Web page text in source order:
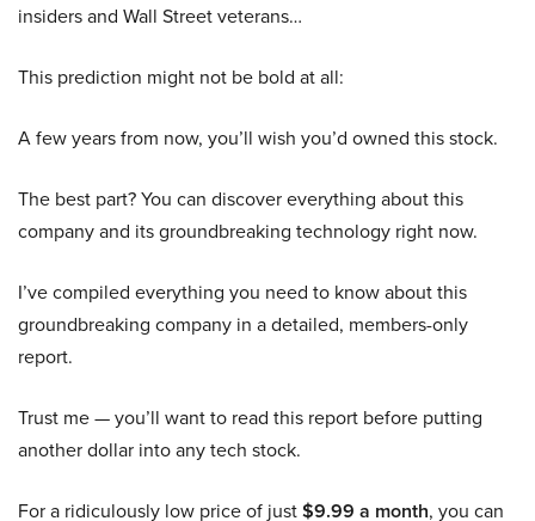
insiders and Wall Street veterans…
This prediction might not be bold at all:
A few years from now, you’ll wish you’d owned this stock.
The best part? You can discover everything about this
company and its groundbreaking technology right now.
I’ve compiled everything you need to know about this
groundbreaking company in a detailed, members-only
report.
Trust me — you’ll want to read this report before putting
another dollar into any tech stock.
For a ridiculously low price of just$9.99 a month, you can